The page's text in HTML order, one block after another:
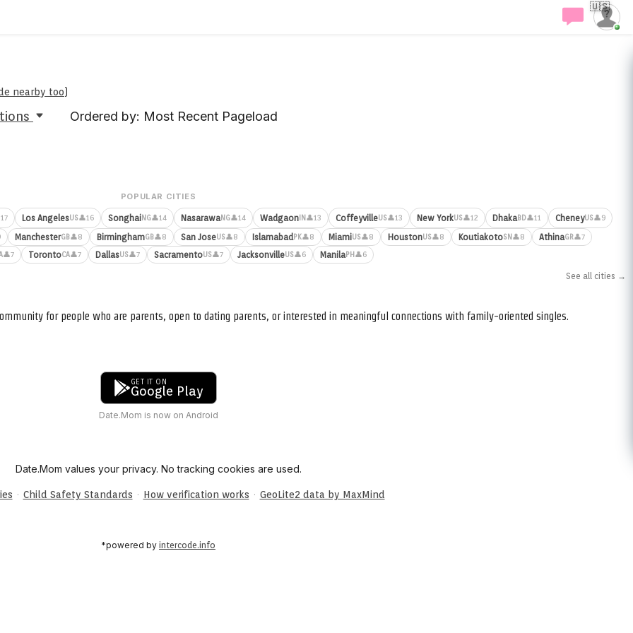
🇺🇸
nearby too)
Ordered by: Most Recent Pageload
POPULAR CITIES
Los AngelesUS👤16 SonghaiNG👤14 NasarawaNG👤14 WadgaonIN 👤13 CoffeyvilleUS👤13 New YorkUS👤12 DhakaBD👤11 CheneyUS👤9
ManchesterGB👤8 BirminghamGB👤8 San JoseUS👤8 Islamabad PK👤8 MiamiUS👤8 HoustonUS👤8 KoutiakotoSN 👤8 AthinaGR👤7
👤7 TorontoCA👤7 DallasUS👤7 SacramentoUS👤7 JacksonvilleUS👤6 ManilaPH 👤6
See all cities →
for people who are parents, open to dating parents, or interested in meaningful connections with family-oriented singles.
GET IT ON
Google Play
Date.Mom is now on Android
Date.Mom values your privacy. No tracking cookies are used.
· Child Safety Standards · How verification works · GeoLite2 data by MaxMind
*powered by intercode.info